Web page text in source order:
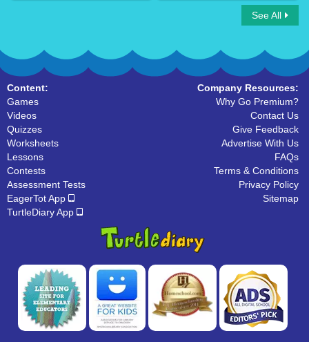
See All
Content:
Games
Videos
Quizzes
Worksheets
Lessons
Contests
Assessment Tests
EagerTot App
TurtleDiary App
Company Resources:
Why Go Premium?
Contact Us
Give Feedback
Advertise With Us
FAQs
Terms & Conditions
Privacy Policy
Sitemap